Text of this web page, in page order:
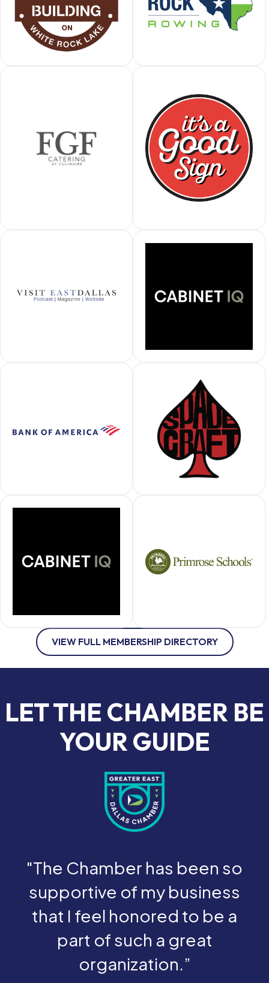
VIEW FULL MEMBERSHIP DIRECTORY
LET THE CHAMBER BE
YOUR GUIDE
"The Chamber has been so
supportive of my business
that I feel honored to be a
part of such a great
organization.”